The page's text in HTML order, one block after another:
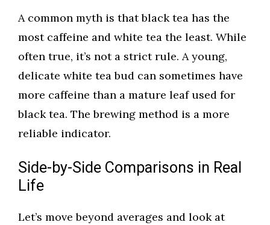
A common myth is that black tea has the
most caffeine and white tea the least. While
often true, it’s not a strict rule. A young,
delicate white tea bud can sometimes have
more caffeine than a mature leaf used for
black tea. The brewing method is a more
reliable indicator.
Side-by-Side Comparisons in Real
Life
Let’s move beyond averages and look at